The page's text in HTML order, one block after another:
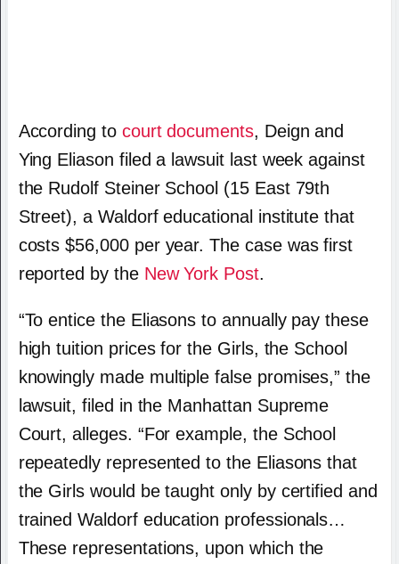
According to court documents, Deign and
Ying Eliason filed a lawsuit last week against
the Rudolf Steiner School (15 East 79th
Street), a Waldorf educational institute that
costs $56,000 per year. The case was first
reported by the New York Post.
“To entice the Eliasons to annually pay these
high tuition prices for the Girls, the School
knowingly made multiple false promises,” the
lawsuit, filed in the Manhattan Supreme
Court, alleges. “For example, the School
repeatedly represented to the Eliasons that
the Girls would be taught only by certified and
trained Waldorf education professionals…
These representations, upon which the